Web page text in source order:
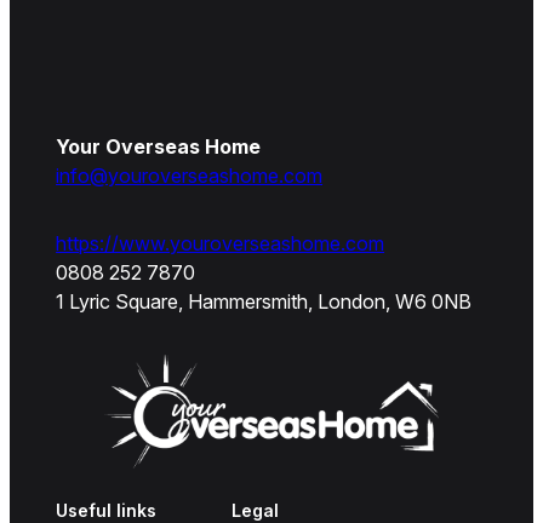
Your Overseas Home
info@youroverseashome.com
https://www.youroverseashome.com
0808 252 7870
1 Lyric Square, Hammersmith, London, W6 0NB
Useful links
Legal